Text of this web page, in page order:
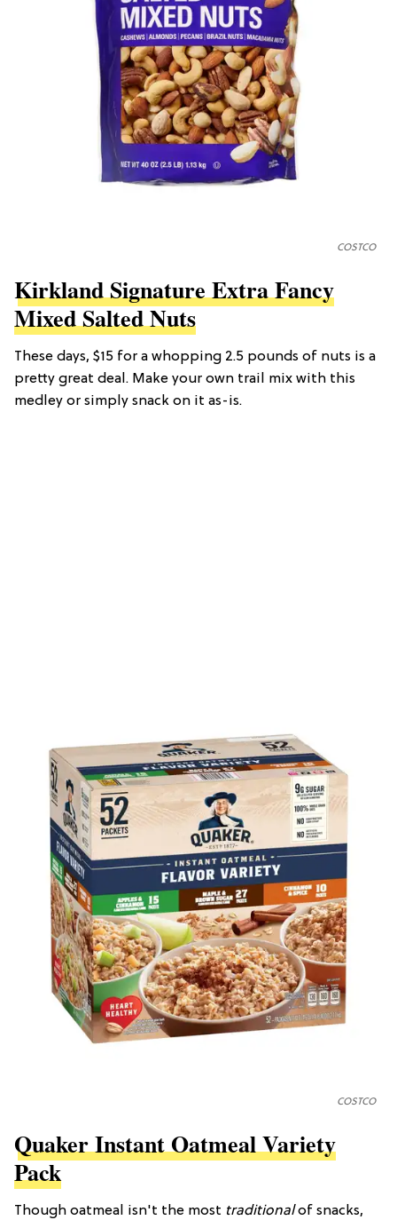
COSTCO
Kirkland Signature Extra Fancy
Mixed Salted Nuts
These days, $15 for a whopping 2.5 pounds of nuts is a
pretty great deal. Make your own trail mix with this
medley or simply snack on it as-is.
COSTCO
Quaker Instant Oatmeal Variety
Pack
Though oatmeal isn't the most traditionalof snacks,